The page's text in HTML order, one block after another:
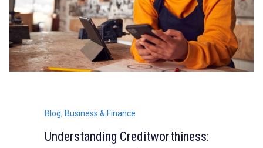
Blog, Business & Finance
Understanding Creditworthiness: